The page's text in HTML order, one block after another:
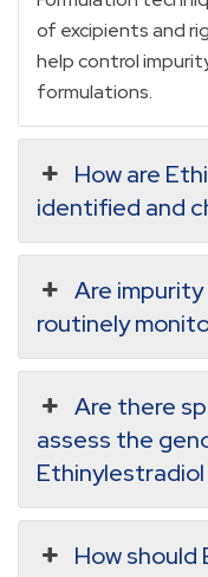
of excipients and
help control
formulations.
How are
identified and
Are
routinely
Are there
assess the
How